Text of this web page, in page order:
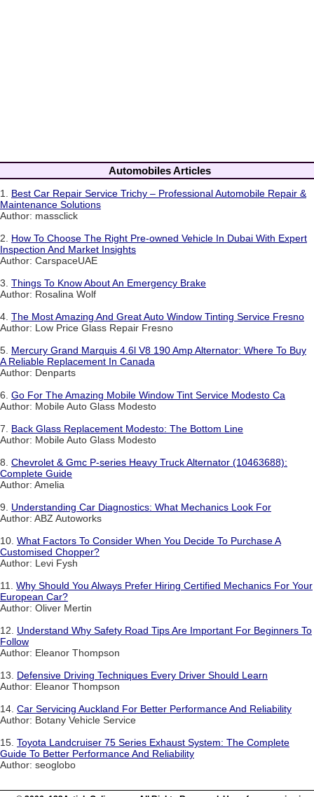
Automobiles Articles
1. Best Car Repair Service Trichy – Professional Automobile Repair &
Maintenance Solutions
Author: massclick
2. How To Choose The Right Pre-owned Vehicle In Dubai With Expert
Inspection And Market Insights
Author: CarspaceUAE
3. Things To Know About An Emergency Brake
Author: Rosalina Wolf
4. The Most Amazing And Great Auto Window Tinting Service Fresno
Author: Low Price Glass Repair Fresno
5. Mercury Grand Marquis 4.6l V8 190 Amp Alternator: Where To Buy
A Reliable Replacement In Canada
Author: Denparts
6. Go For The Amazing Mobile Window Tint Service Modesto Ca
Author: Mobile Auto Glass Modesto
7. Back Glass Replacement Modesto: The Bottom Line
Author: Mobile Auto Glass Modesto
8. Chevrolet & Gmc P-series Heavy Truck Alternator (10463688):
Complete Guide
Author: Amelia
9. Understanding Car Diagnostics: What Mechanics Look For
Author: ABZ Autoworks
10. What Factors To Consider When You Decide To Purchase A
Customised Chopper?
Author: Levi Fysh
11. Why Should You Always Prefer Hiring Certified Mechanics For Your
European Car?
Author: Oliver Mertin
12. Understand Why Safety Road Tips Are Important For Beginners To
Follow
Author: Eleanor Thompson
13. Defensive Driving Techniques Every Driver Should Learn
Author: Eleanor Thompson
14. Car Servicing Auckland For Better Performance And Reliability
Author: Botany Vehicle Service
15. Toyota Landcruiser 75 Series Exhaust System: The Complete
Guide To Better Performance And Reliability
Author: seoglobo